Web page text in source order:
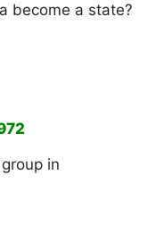
become a state?
in